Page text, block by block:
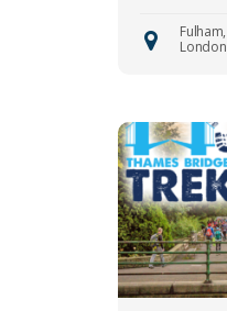
Fulham,
London